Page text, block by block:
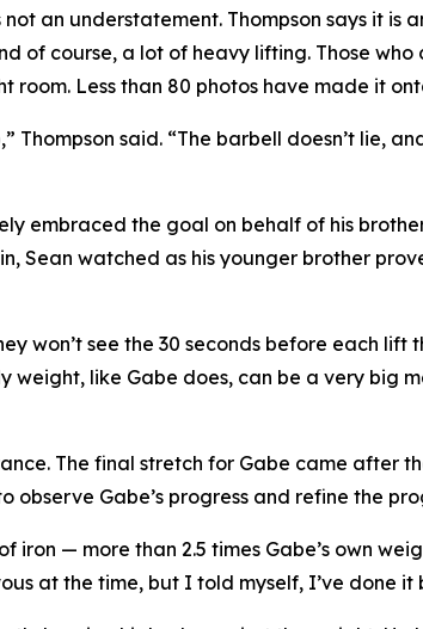
an understatement. Thompson says it
of course, a lot of heavy lifting. Those
Less than 80 photos have made it
Thompson said. “The barbell doesn’t lie,
embraced the goal on behalf of his
Sean watched as his younger brother
won’t see the 30 seconds before each
weight, like Gabe does, can be a very big
The final stretch for Gabe came after
observe Gabe’s progress and refine the
iron — more than 2.5 times Gabe’s own
at the time, but I told myself, I’ve done it